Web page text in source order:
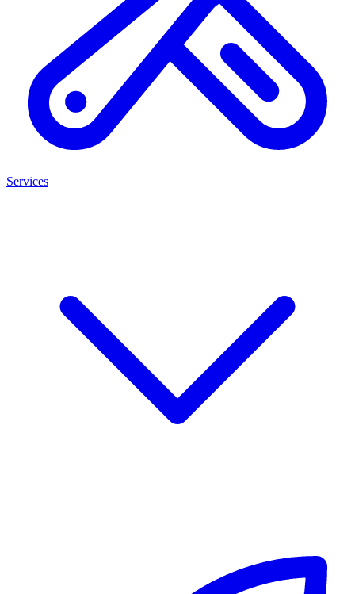
Services